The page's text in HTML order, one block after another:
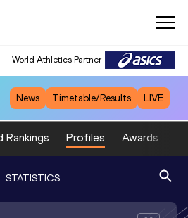
World Athletics Partner
News Timetable/Results LIVE
Rankings Profiles Awards
STATISTICS